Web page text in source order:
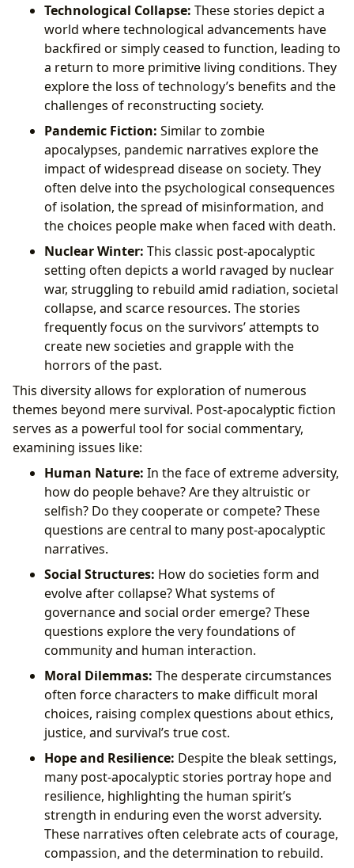
Technological Collapse: These stories depict a
world where technological advancements have
backfired or simply ceased to function, leading to
a return to more primitive living conditions. They
explore the loss of technology’s benefits and the
challenges of reconstructing society.
Pandemic Fiction: Similar to zombie
apocalypses, pandemic narratives explore the
impact of widespread disease on society. They
often delve into the psychological consequences
of isolation, the spread of misinformation, and
the choices people make when faced with death.
Nuclear Winter: This classic post-apocalyptic
setting often depicts a world ravaged by nuclear
war, struggling to rebuild amid radiation, societal
collapse, and scarce resources. The stories
frequently focus on the survivors’ attempts to
create new societies and grapple with the
horrors of the past.
This diversity allows for exploration of numerous
themes beyond mere survival. Post-apocalyptic fiction
serves as a powerful tool for social commentary,
examining issues like:
Human Nature: In the face of extreme adversity,
how do people behave? Are they altruistic or
selfish? Do they cooperate or compete? These
questions are central to many post-apocalyptic
narratives.
Social Structures: How do societies form and
evolve after collapse? What systems of
governance and social order emerge? These
questions explore the very foundations of
community and human interaction.
Moral Dilemmas: The desperate circumstances
often force characters to make difficult moral
choices, raising complex questions about ethics,
justice, and survival’s true cost.
Hope and Resilience: Despite the bleak settings,
many post-apocalyptic stories portray hope and
resilience, highlighting the human spirit’s
strength in enduring even the worst adversity.
These narratives often celebrate acts of courage,
compassion, and the determination to rebuild.